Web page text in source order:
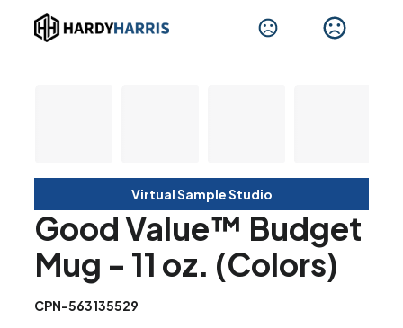
Virtual Sample Studio
Good Value™ Budget
Mug - 11 oz. (Colors)
CPN-563135529